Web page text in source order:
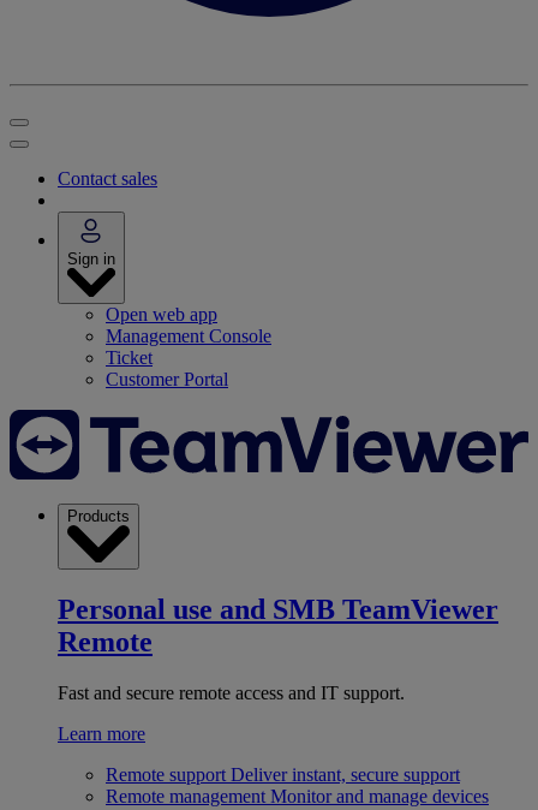
Contact sales
Sign in
Open web app
Management Console
Ticket
Customer Portal
Products
Personal use and SMB TeamViewer
Remote
Fast and secure remote access and IT support.
Learn more
Remote support Deliver instant, secure support
Remote management Monitor and manage devices